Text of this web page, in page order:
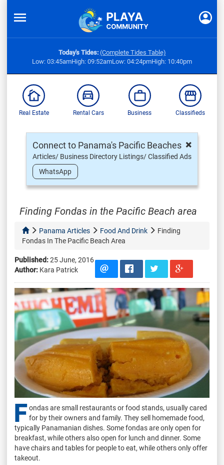
Today's Tides: (Complete Tides Table)
Low: 03:45amHigh: 09:52amLow: 04:24pmHigh: 10:40pm
Real Estate Rental Cars Business Classifieds
×
Connect to Panama's Pacific Beaches
Articles/ Business Directory Listings/ Classified Ads
WhatsApp
Finding Fondas in the Pacific Beach area
Panama Articles Food And Drink
Finding
Fondas In The Pacific Beach Area
Published:25 June, 2016
Author: Kara Patrick
F ondas are small restaurants or food stands, usually cared
for by their owners and family. They sell homemade food,
typically Panamanian dishes. Some fondas are only open for
breakfast, while others also open for lunch and dinner. Some
have chairs and tables for people to eat, while others only offer
takeout.